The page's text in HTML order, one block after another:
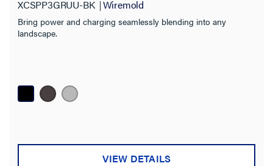
XCSPP3GRUU-BK Wiremold
Bring power and charging seamlessly blending into any
landscape.
VIEW DETAILS